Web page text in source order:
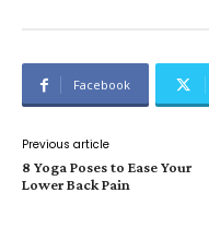
Facebook
Previous article
8 Yoga Poses to Ease Your
Lower Back Pain